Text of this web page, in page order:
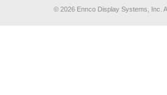
©2026 Ennco Display Systems, Inc.